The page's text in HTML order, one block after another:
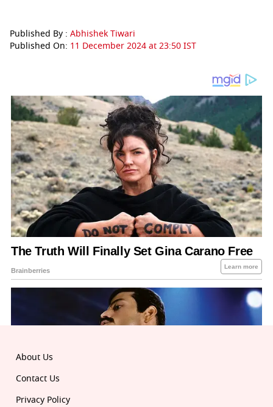
Published By : Abhishek Tiwari
Published On: 11 December 2024 at 23:50 IST
About Us
Contact Us
Privacy Policy